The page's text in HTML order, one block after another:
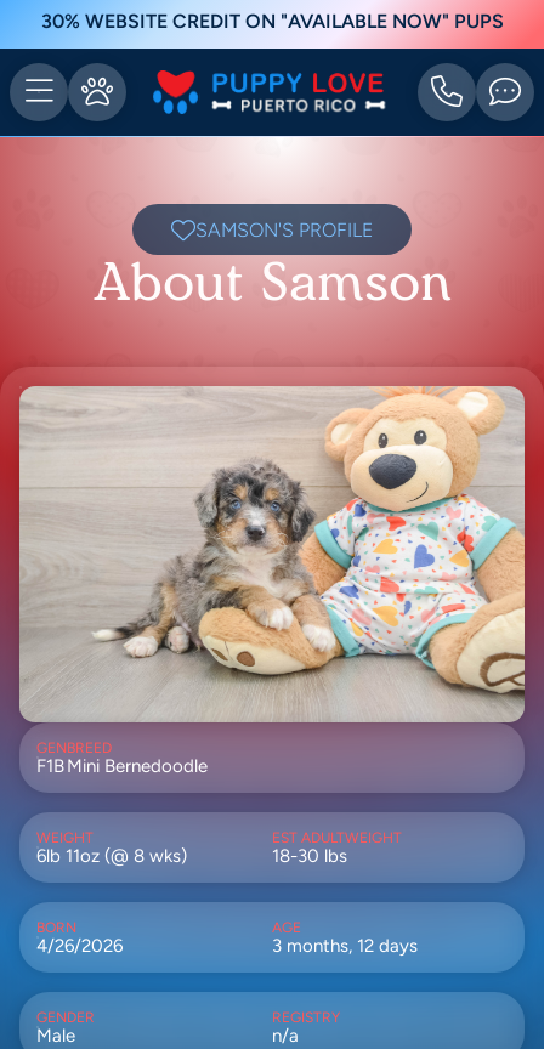
30% WEBSITE CREDIT ON "AVAILABLE NOW" PUPS
SAMSON'S PROFILE
About Samson
GEN
F1B
BREED
Mini Bernedoodle
WEIGHT
6lb 11oz (@ 8 wks)
EST ADULTWEIGHT
18-30 lbs
BORN
4/26/2026
AGE
3 months, 12 days
GENDER
Male
REGISTRY
n/a